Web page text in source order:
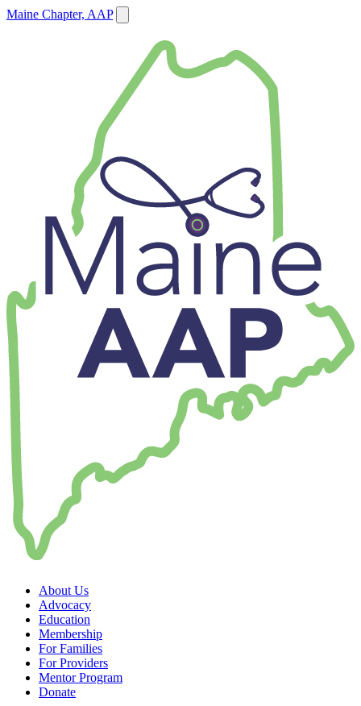
Maine Chapter, AAP
About Us
Advocacy
Education
Membership
For Families
For Providers
Mentor Program
Donate